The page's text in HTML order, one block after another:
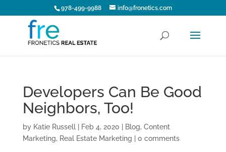
978-499-9988 info@fronetics.com
Developers Can Be Good
Neighbors, Too!
by Katie Russell| Feb 4, 2020 Blog, Content
Marketing, Real Estate Marketing 0 comments